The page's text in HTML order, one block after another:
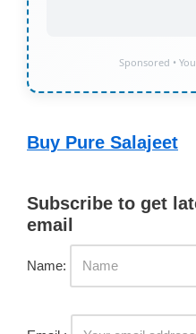
Sponsored •
Buy Pure Salajeet
Subscribe to get
email
Name: